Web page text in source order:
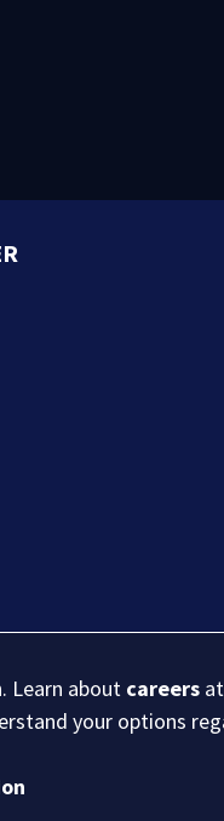
Learn about careers
your options